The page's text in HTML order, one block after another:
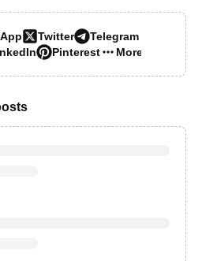
Twitter
Telegram
Pinterest More…